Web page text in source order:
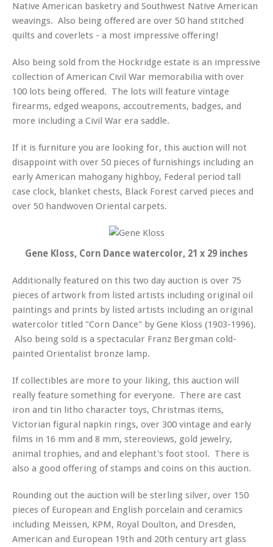
Native American basketry and Southwest Native American
weavings. Also being offered are over 50 hand stitched
quilts and coverlets - a most impressive offering!
Also being sold from the Hockridge estate is an impressive
collection of American Civil War memorabilia with over
100 lots being offered. The lots will feature vintage
firearms, edged weapons, accoutrements, badges, and
more including a Civil War era saddle.
If it is furniture you are looking for, this auction will not
disappoint with over 50 pieces of furnishings including an
early American mahogany highboy, Federal period tall
case clock, blanket chests, Black Forest carved pieces and
over 50 handwoven Oriental carpets.
Gene Kloss, Corn Dance watercolor, 21 x 29 inches
Additionally featured on this two day auction is over 75
pieces of artwork from listed artists including original oil
paintings and prints by listed artists including an original
watercolor titled "Corn Dance" by Gene Kloss (1903-1996).
Also being sold is a spectacular Franz Bergman cold-
painted Orientalist bronze lamp.
If collectibles are more to your liking, this auction will
really feature something for everyone. There are cast
iron and tin litho character toys, Christmas items,
Victorian figural napkin rings, over 300 vintage and early
films in 16 mm and 8 mm, stereoviews, gold jewelry,
animal trophies, and and elephant's foot stool. There is
also a good offering of stamps and coins on this auction.
Rounding out the auction will be sterling silver, over 150
pieces of European and English porcelain and ceramics
including Meissen, KPM, Royal Doulton, and Dresden,
American and European 19th and 20th century art glass